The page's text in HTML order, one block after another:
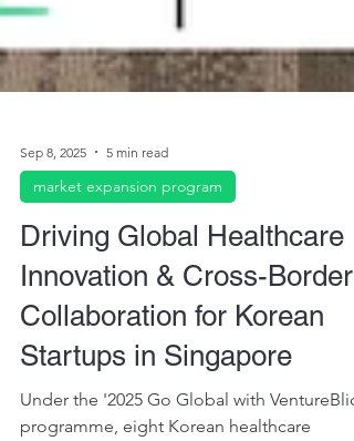
Sep 8, 2025 5 min read
market expansion program
Driving Global Healthcare
Innovation & Cross-Border
Collaboration for Korean